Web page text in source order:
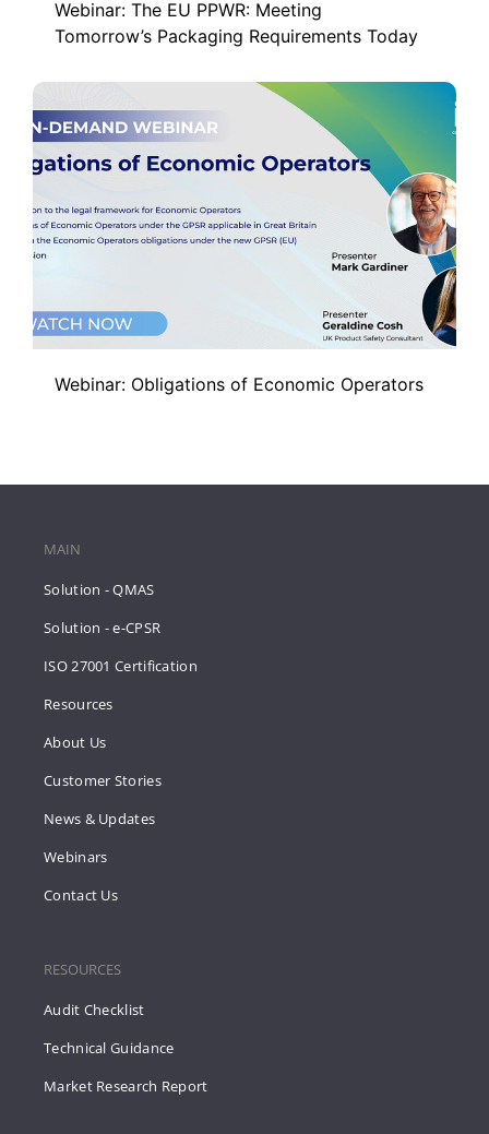
Webinar: The EU PPWR: Meeting
Tomorrow’s Packaging Requirements Today
Webinar: Obligations of Economic Operators
MAIN
Solution - QMAS
Solution - e-CPSR
ISO 27001 Certification
Resources
About Us
Customer Stories
News & Updates
Webinars
Contact Us
RESOURCES
Audit Checklist
Technical Guidance
Market Research Report